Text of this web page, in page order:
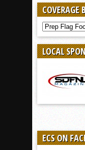
COVERAGE
COVERAGE
BY
LOCAL
ECS ON